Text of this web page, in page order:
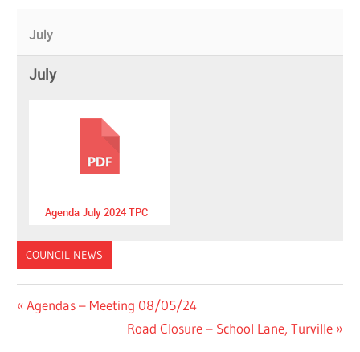
July
July
Agenda July 2024 TPC
COUNCIL NEWS
Post
Previous
Agendas – Meeting 08/05/24
Next
Road Closure – School Lane, Turville